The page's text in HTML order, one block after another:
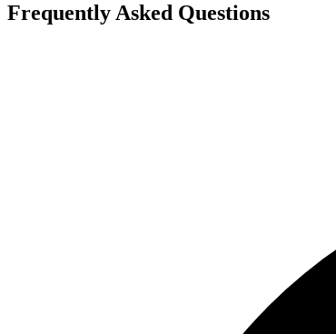
Frequently Asked Questions